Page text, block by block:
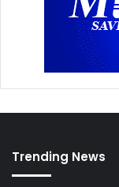
Trending News